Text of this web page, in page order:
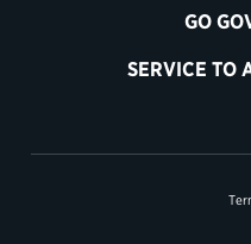
GO
SERVICE TO